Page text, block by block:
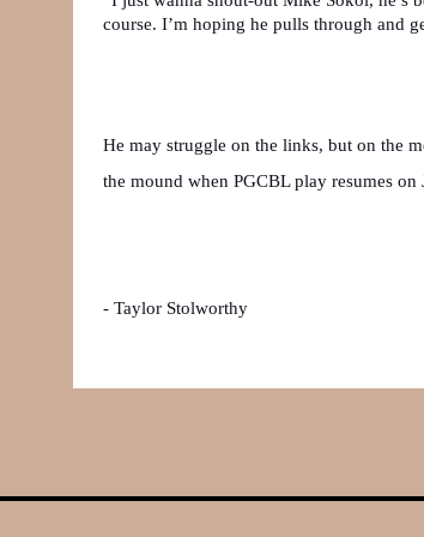
course. I’m hoping he pulls through and
He may struggle on the links, but on the
the mound when PGCBL play resumes
- Taylor Stolworthy